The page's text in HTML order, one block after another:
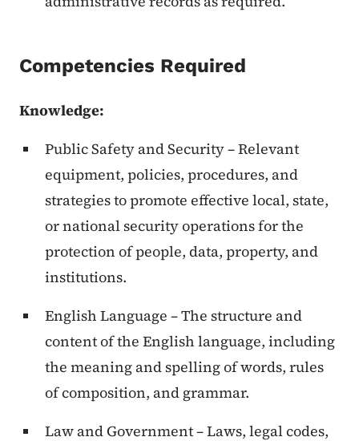
Competencies Required
Knowledge:
Public Safety and Security – Relevant
equipment, policies, procedures, and
strategies to promote effective local, state,
or national security operations for the
protection of people, data, property, and
institutions.
English Language – The structure and
content of the English language, including
the meaning and spelling of words, rules
of composition, and grammar.
Law and Government – Laws, legal codes,